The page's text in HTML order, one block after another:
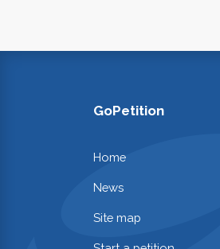
GoPetition
Home
News
Site map